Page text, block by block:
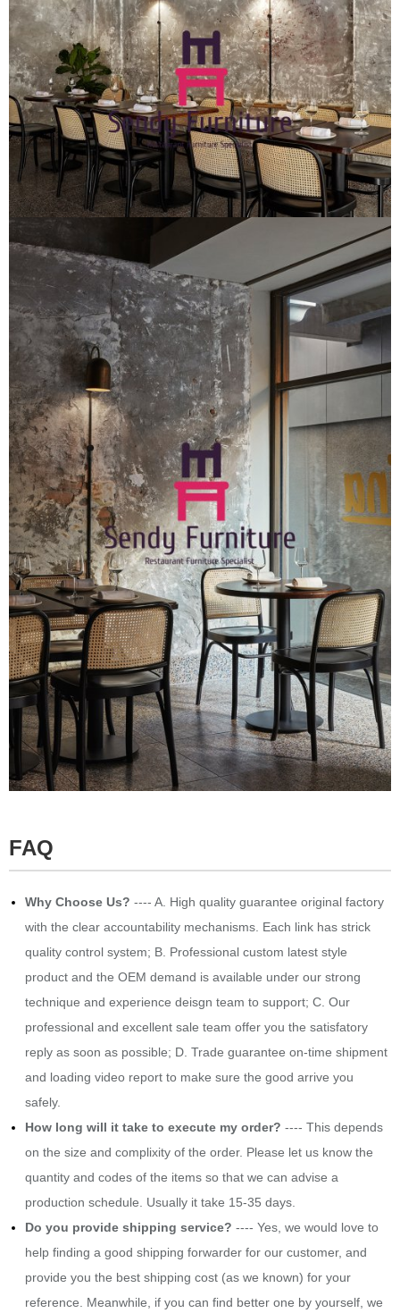
FAQ
Why Choose Us? ---- A. High quality guarantee original factory
with the clear accountability mechanisms. Each link has strick
quality control system; B. Professional custom latest style
product and the OEM demand is available under our strong
technique and experience deisgn team to support; C. Our
professional and excellent sale team offer you the satisfatory
reply as soon as possible; D. Trade guarantee on-time shipment
and loading video report to make sure the good arrive you
safely.
How long will it take to execute my order? ---- This depends
on the size and complixity of the order. Please let us know the
quantity and codes of the items so that we can advise a
production schedule. Usually it take 15-35 days.
Do you provide shipping service? ---- Yes, we would love to
help finding a good shipping forwarder for our customer, and
provide you the best shipping cost (as we known) for your
reference. Meanwhile, if you can find better one by yourself, we